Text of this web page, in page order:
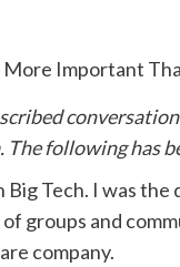
The following has
Big Tech. I was
groups and
company.